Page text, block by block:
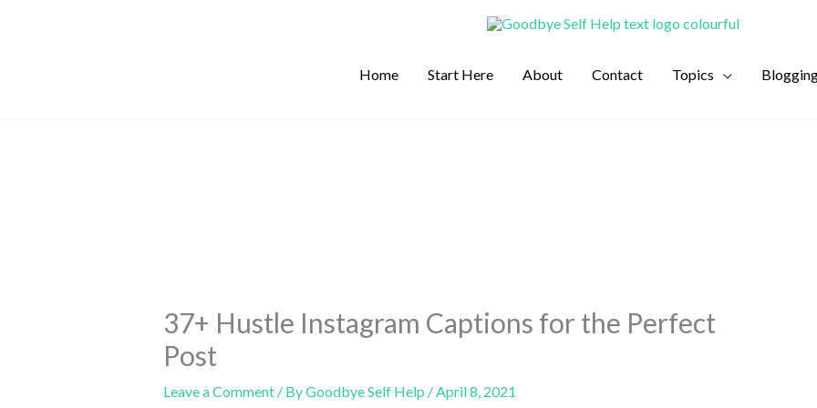
Home
Start Here About Contact Topics
37+ Hustle Instagram Captions for the Perfect
Post
Leave a Comment / ByGoodbye Self Help /April 8, 2021